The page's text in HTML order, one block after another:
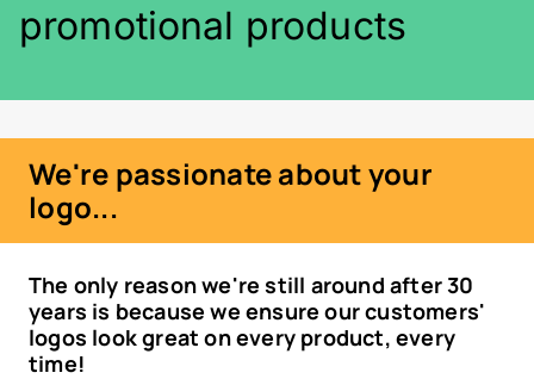
promotional products
We're passionate about your
logo...
The only reason we're still around after 30
years is because we ensure our customers'
logos look great on every product, every
time!